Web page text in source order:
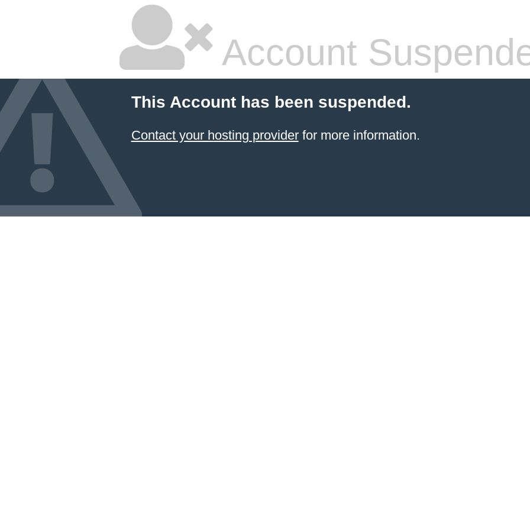
Account
This Account has been suspended.
Contact your hosting providerfor more information.